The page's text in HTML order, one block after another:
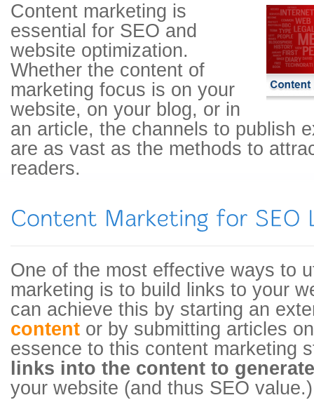
Content marketing is
essential for SEO and
website optimization.
Whether the content of
marketing focus is on your
website, on your blog, or in
an article, the channels to publish
are as vast as the methods to
readers.
One of the most effective ways to
marketing is to build links to your
can achieve this by starting an
content or by submitting articles
essence to this content marketing
links into the content to
your website (and thus SEO value.)